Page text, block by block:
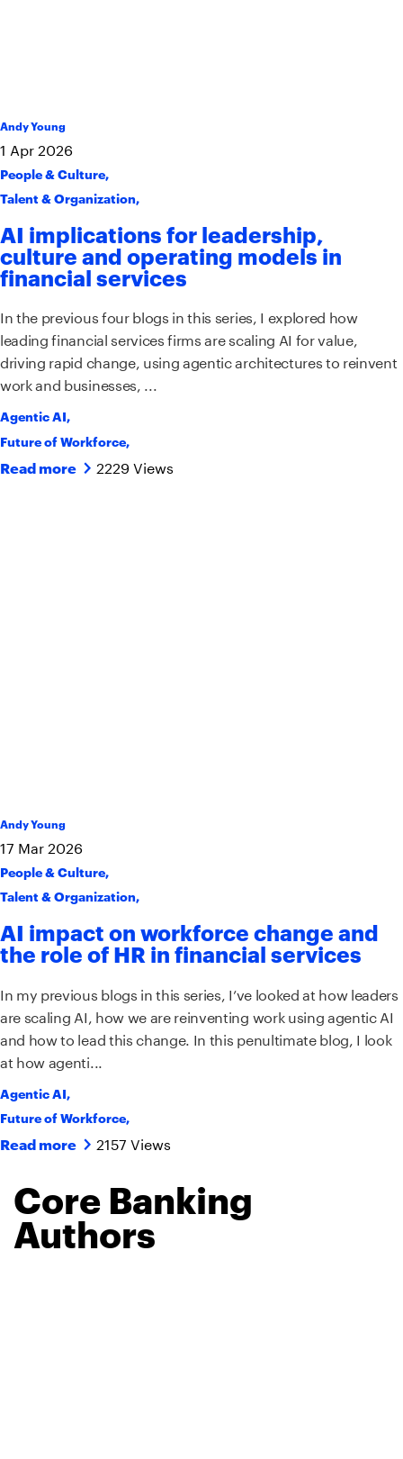
Andy Young
1 Apr 2026
People & Culture,
Talent & Organization,
AI implications for leadership,
culture and operating models in
financial services
In the previous four blogs in this series, I explored how
leading financial services firms are scaling AI for value,
driving rapid change, using agentic architectures to reinvent
work and businesses, ...
Agentic AI,
Future of Workforce,
Read more 2229 Views
Andy Young
17 Mar 2026
People & Culture,
Talent & Organization,
AI impact on workforce change and
the role of HR in financial services
In my previous blogs in this series, I’ve looked at how leaders
are scaling AI, how we are reinventing work using agentic AI
and how to lead this change. In this penultimate blog, I look
at how agenti...
Agentic AI,
Future of Workforce,
Read more 2157 Views
Core Banking
Authors